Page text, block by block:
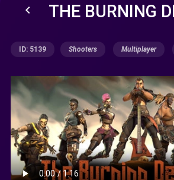
keyboard_arrow_left THE BURNING
ID: 5139 Shooters Multiplayer